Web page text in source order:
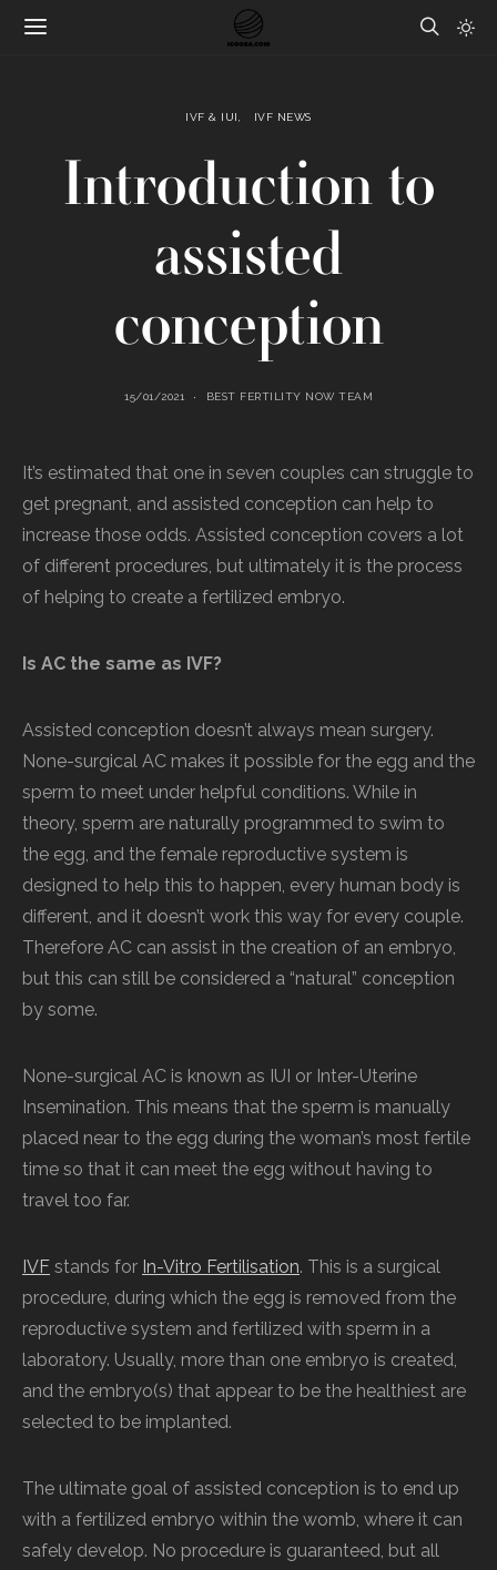
IVF & IUI IVF NEWS
Introduction to
assisted
conception
15/01/2021 BEST FERTILITY NOW TEAM
It’s estimated that one in seven couples can struggle to
get pregnant, and assisted conception can help to
increase those odds. Assisted conception covers a lot
of different procedures, but ultimately it is the process
of helping to create a fertilized embryo.
Is AC the same as IVF?
Assisted conception doesn’t always mean surgery.
None-surgical AC makes it possible for the egg and the
sperm to meet under helpful conditions. While in
theory, sperm are naturally programmed to swim to
the egg, and the female reproductive system is
designed to help this to happen, every human body is
different, and it doesn’t work this way for every couple.
Therefore AC can assist in the creation of an embryo,
but this can still be considered a “natural” conception
by some.
None-surgical AC is known as IUI or Inter-Uterine
Insemination. This means that the sperm is manually
placed near to the egg during the woman’s most fertile
time so that it can meet the egg without having to
travel too far.
IVF stands for In-Vitro Fertilisation. This is a surgical
procedure, during which the egg is removed from the
reproductive system and fertilized with sperm in a
laboratory. Usually, more than one embryo is created,
and the embryo(s) that appear to be the healthiest are
selected to be implanted.
The ultimate goal of assisted conception is to end up
with a fertilized embryo within the womb, where it can
safely develop. No procedure is guaranteed, but all